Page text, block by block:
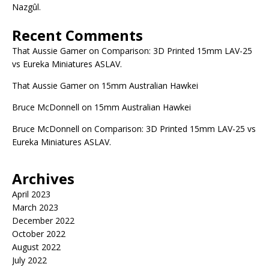
Nazgûl.
Recent Comments
That Aussie Gameron Comparison: 3D Printed 15mm LAV-25
vs Eureka Miniatures ASLAV.
That Aussie Gameron 15mm Australian Hawkei
Bruce McDonnell on 15mm Australian Hawkei
Bruce McDonnell on Comparison: 3D Printed 15mm LAV-25 vs
Eureka Miniatures ASLAV.
Archives
April 2023
March 2023
December 2022
October 2022
August 2022
July 2022